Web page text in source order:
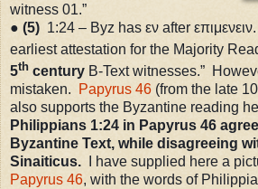
witness 01.”
● (5) 1:24 – Byz has εν after
earliest attestation for the Majority
5th century B-Text witnesses.”
mistaken.
Papyrus 46 (from the late
also supports the Byzantine reading
Philippians 1:24 in Papyrus 46
Byzantine Text, while disagreeing
Sinaiticus. I have supplied here a
Papyrus 46, with the words of